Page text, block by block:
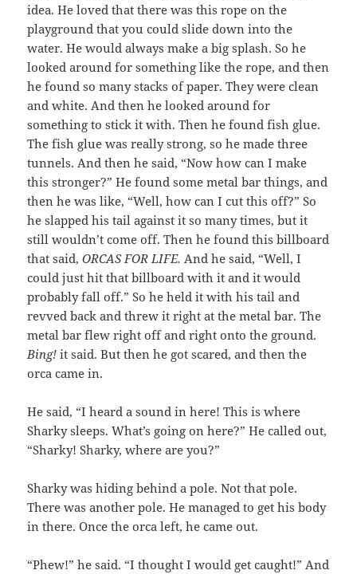
idea. He loved that there was this rope on the
playground that you could slide down into the
water. He would always make a big splash. So he
looked around for something like the rope, and then
he found so many stacks of paper. They were clean
and white. And then he looked around for
something to stick it with. Then he found fish glue.
The fish glue was really strong, so he made three
tunnels. And then he said, “Now how can I make
this stronger?” He found some metal bar things, and
then he was like, “Well, how can I cut this off?” So
he slapped his tail against it so many times, but it
still wouldn’t come off. Then he found this billboard
that said,ORCAS FOR LIFE. And he said, “Well, I
could just hit that billboard with it and it would
probably fall off.” So he held it with his tail and
revved back and threw it right at the metal bar. The
metal bar flew right off and right onto the ground.
Bing! it said. But then he got scared, and then the
orca came in.
He said, “I heard a sound in here! This is where
Sharky sleeps. What’s going on here?” He called out,
“Sharky! Sharky, where are you?”
Sharky was hiding behind a pole. Not that pole.
There was another pole. He managed to get his body
in there. Once the orca left, he came out.
“Phew!” he said. “I thought I would get caught!” And